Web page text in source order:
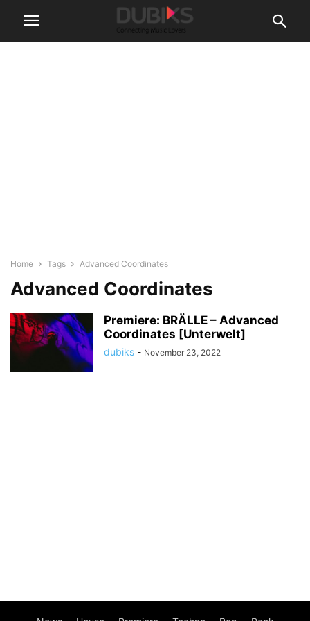
Home Tags Advanced Coordinates
Advanced Coordinates
Premiere: BRÄLLE – Advanced
Coordinates [Unterwelt]
dubiks - November 23, 2022